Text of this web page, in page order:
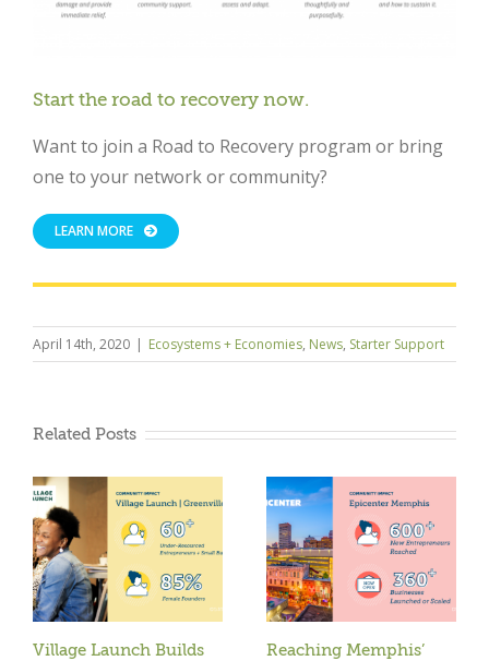
Start the road to recovery now.
Want to join a Road to Recovery program or bring
one to your network or community?
LEARN MORE
April 14th, 2020 | Ecosystems + Economies, News, Starter Support
Related Posts
Village Launch Builds
Reaching Memphis’